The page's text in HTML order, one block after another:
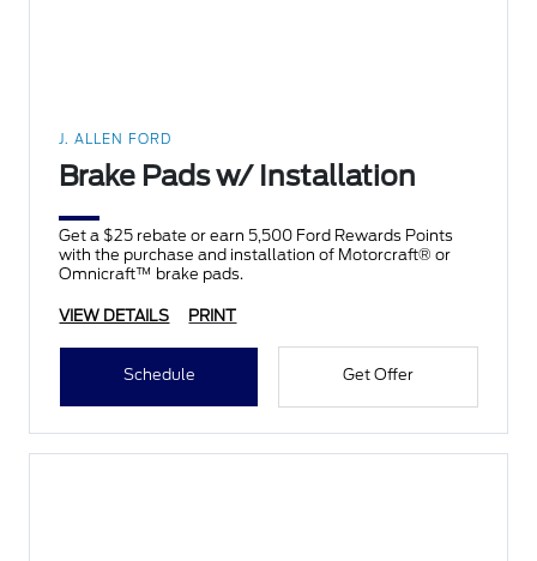
J. ALLEN FORD
Brake Pads w/ Installation
Get a $25 rebate or earn 5,500 Ford Rewards Points
with the purchase and installation of Motorcraft® or
Omnicraft™ brake pads.
VIEW DETAILS PRINT
Schedule Get Offer